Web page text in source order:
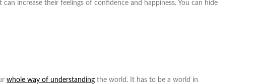
increase their feelings of confidence and happiness. You can hide
whole way of understanding the world. It has to be a world in